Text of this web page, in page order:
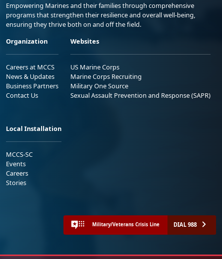
Empowering Marines and their families through comprehensive
programs that strengthen their resilience and overall well-being,
ensuring they thrive both on and off the field.
Organization
Careers at MCCS
News & Updates
Business Partners
Contact Us
Websites
US Marine Corps
Marine Corps Recruiting
Military One Source
Sexual Assault Prevention and Response (SAPR)
Local Installation
MCCS-SC
Events
Careers
Stories
Military/Veterans Crisis Line DIAL 988